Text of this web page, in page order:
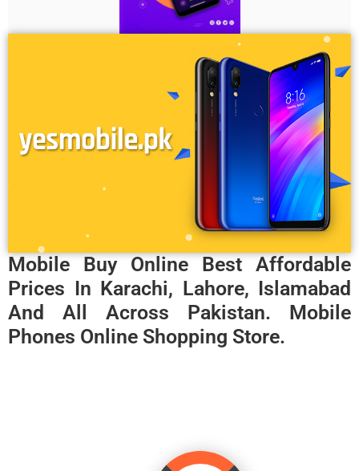
Mobile Buy Online Best Affordable
Prices In Karachi, Lahore, Islamabad
And All Across Pakistan. Mobile
Phones Online Shopping Store.